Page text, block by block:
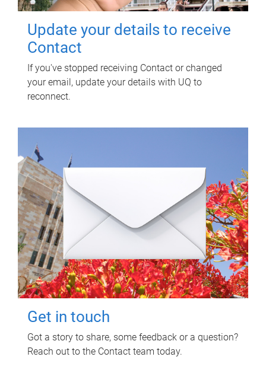
Update your details to receive
Contact
If you've stopped receiving Contact or changed
your email, update your details with UQ to
reconnect.
Get in touch
Got a story to share, some feedback or a question?
Reach out to the Contact team today.